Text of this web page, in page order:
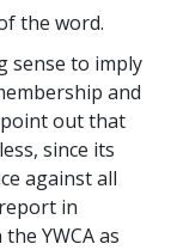
the word.
sense to imply
and
point out that
since its
against all
in
YWCA as